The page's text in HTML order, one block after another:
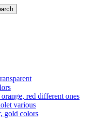
red different ones
various
gold colors